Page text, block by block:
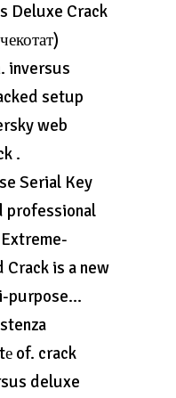
Deluxe Crack
inversus
setup
web
.
Serial Key
professional
Crack is a new
purpose…
of. crack
deluxe